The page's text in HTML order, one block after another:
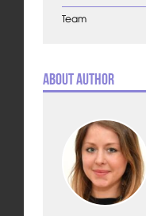
Team
About Author